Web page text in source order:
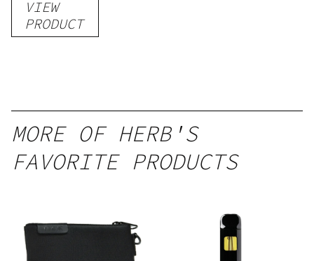
VIEW
PRODUCT
MORE OF HERB'S
FAVORITE PRODUCTS